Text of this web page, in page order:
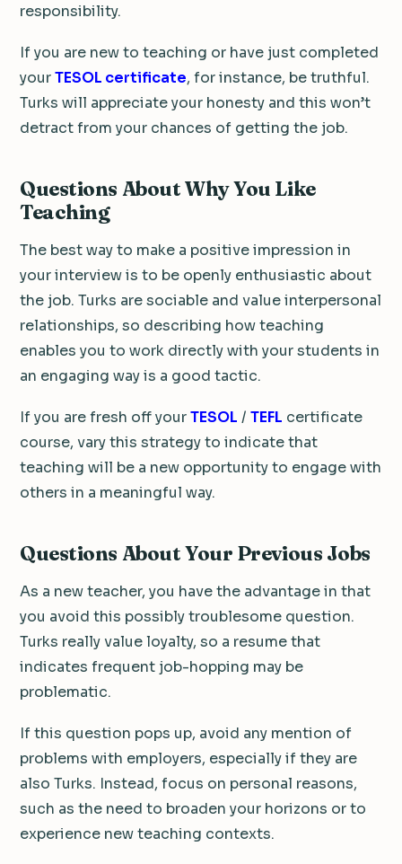
responsibility.
If you are new to teaching or have just completed
yourTESOL certificate, for instance, be truthful.
Turks will appreciate your honesty and this won’t
detract from your chances of getting the job.
Questions About Why You Like
Teaching
The best way to make a positive impression in
your interview is to be openly enthusiastic about
the job. Turks are sociable and value interpersonal
relationships, so describing how teaching
enables you to work directly with your students in
an engaging way is a good tactic.
If you are fresh off yourTESOL / TEFL certificate
course, vary this strategy to indicate that
teaching will be a new opportunity to engage with
others in a meaningful way.
Questions About Your Previous Jobs
As a new teacher, you have the advantage in that
you avoid this possibly troublesome question.
Turks really value loyalty, so a resume that
indicates frequent job-hopping may be
problematic.
If this question pops up, avoid any mention of
problems with employers, especially if they are
also Turks. Instead, focus on personal reasons,
such as the need to broaden your horizons or to
experience new teaching contexts.